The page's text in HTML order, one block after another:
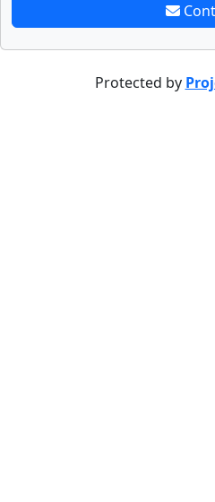
Protected by